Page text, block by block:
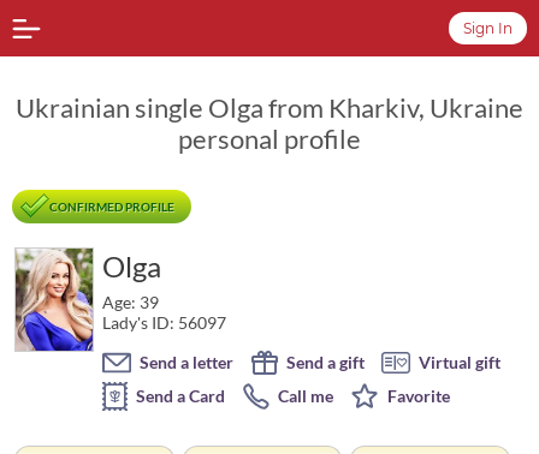
Sign In
Ukrainian single Olga from Kharkiv, Ukraine
personal profile
CONFIRMED PROFILE
Olga
Age: 39
Lady's ID: 56097
Send a letter
Send a gift
Virtual gift
Send a Card
Call me Favorite